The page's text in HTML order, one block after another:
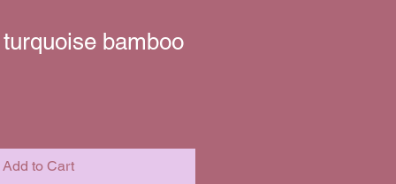
bamboo
Add to Cart